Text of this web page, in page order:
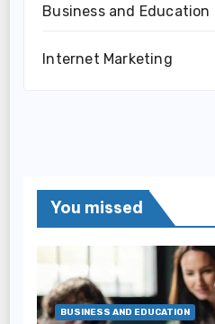
Business and Education
Internet Marketing
You missed
BUSINESS AND EDUCATION